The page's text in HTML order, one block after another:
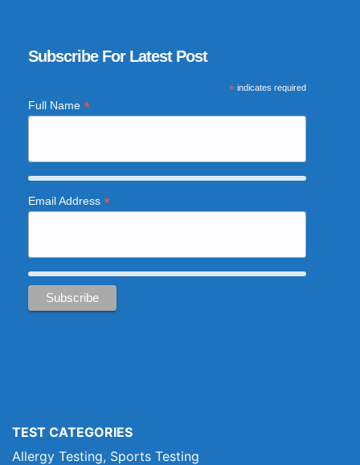
Subscribe For Latest Post
*indicates required
Full Name *
Email Address *
TEST CATEGORIES
Allergy Testing, Sports Testing